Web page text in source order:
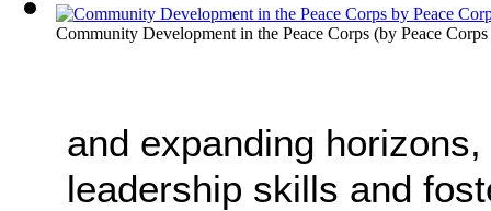
Community Development in the Peace Corps (by Peace
and expanding
leadership skills and